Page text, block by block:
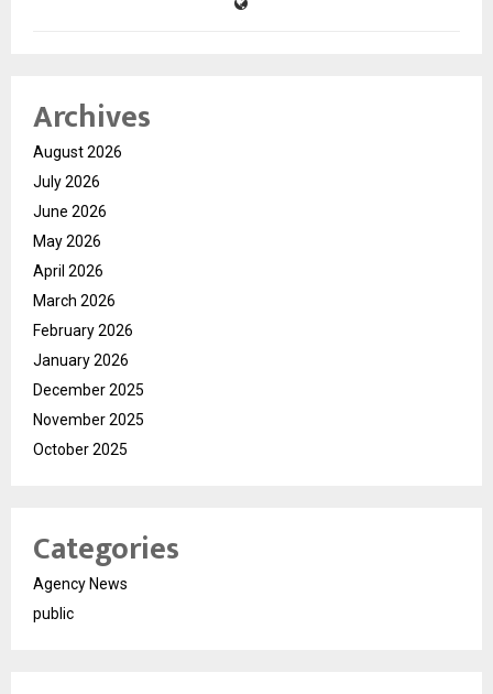
Archives
August 2026
July 2026
June 2026
May 2026
April 2026
March 2026
February 2026
January 2026
December 2025
November 2025
October 2025
Categories
Agency News
public